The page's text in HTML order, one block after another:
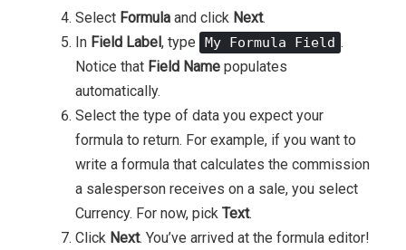
Select Formula and click Next.
In Field Label , type My Formula Field .
Notice that Field Name populates
automatically.
Select the type of data you expect your
formula to return. For example, if you want to
write a formula that calculates the commission
a salesperson receives on a sale, you select
Currency. For now, pick Text.
Click Next. You’ve arrived at the formula editor!